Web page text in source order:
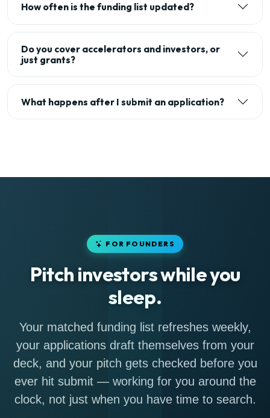
How often is the funding list updated?
Do you cover accelerators and investors, or
just grants?
What happens after I submit an application?
FOR FOUNDERS
Pitch investors while you
sleep.
Your matched funding list refreshes weekly,
your applications draft themselves from your
deck, and your pitch gets checked before you
ever hit submit — working for you around the
clock, not just when you have time to search.